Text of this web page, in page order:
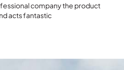
company the product
acts fantastic